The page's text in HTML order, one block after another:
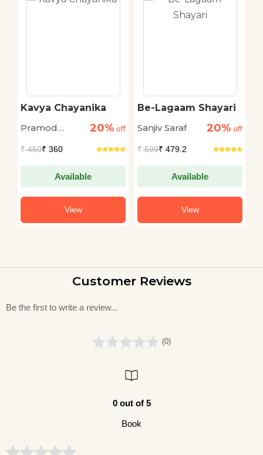
Kavya Chayanika
Pramod
20% off
₹450₹ 360
Available
View
Be-Lagaam Shayari
Sanjiv Saraf
20% off
₹599₹ 479.2
Available
View
Customer Reviews
Be the first to write a review...
(0)
0 out of 5
Book